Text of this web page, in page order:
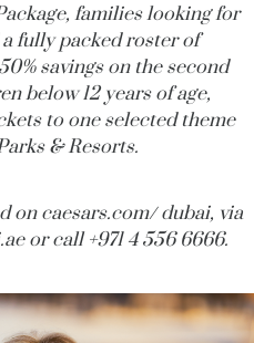
families looking for
fully packed roster of
savings on the second
below 12 years of age,
to one selected theme
& Resorts.
oncaesars.com/ dubai, via
or call +971 4 556 6666.